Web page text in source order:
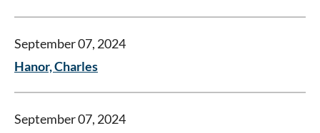
September 07, 2024
Hanor, Charles
September 07, 2024